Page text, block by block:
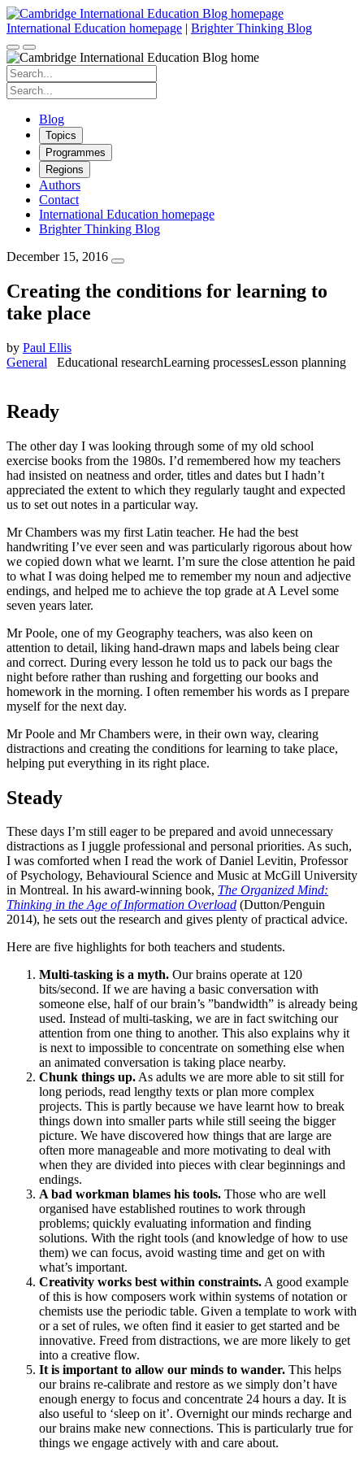
Skip
to
content
International Education homepage | Brighter Thinking Blog
Search
for:
Search
for:
Blog
Topics
Programmes
Regions
Authors
Contact
International Education homepage
Brighter Thinking Blog
December 15, 2016
Creating the conditions for learning to
take place
by Paul Ellis
General
Educational researchLearning processesLesson planning
Ready
The other day I was looking through some of my old school
exercise books from the 1980s. I’d remembered how my teachers
had insisted on neatness and order, titles and dates but I hadn’t
appreciated the extent to which they regularly taught and expected
us to set out notes in a particular way.
Mr Chambers was my first Latin teacher. He had the best
handwriting I’ve ever seen and was particularly rigorous about how
we copied down what we learnt. I’m sure the close attention he paid
to what I was doing helped me to remember my noun and adjective
endings, and helped me to achieve the top grade at A Level some
seven years later.
Mr Poole, one of my Geography teachers, was also keen on
attention to detail, liking hand-drawn maps and labels being clear
and correct. During every lesson he told us to pack our bags the
night before rather than rushing and forgetting our books and
homework in the morning. I often remember his words as I prepare
myself for the next day.
Mr Poole and Mr Chambers were, in their own way, clearing
distractions and creating the conditions for learning to take place,
helping put everything in its right place.
Steady
These days I’m still eager to be prepared and avoid unnecessary
distractions as I juggle professional and personal priorities. As such,
I was comforted when I read the work of Daniel Levitin, Professor
of Psychology, Behavioural Science and Music at McGill University
in Montreal. In his award-winning book, The Organized Mind:
Thinking in the Age of Information Overload (Dutton/Penguin
2014), he sets out the research and gives plenty of practical advice.
Here are five highlights for both teachers and students.
Multi-tasking is a myth. Our brains operate at 120
bits/second. If we are having a basic conversation with
someone else, half of our brain’s ”bandwidth” is already being
used. Instead of multi-tasking, we are in fact switching our
attention from one thing to another. This also explains why it
is next to impossible to concentrate on something else when
an animated conversation is taking place nearby.
Chunk things up.As adults we are more able to sit still for
long periods, read lengthy texts or plan more complex
projects. This is partly because we have learnt how to break
things down into smaller parts while still seeing the bigger
picture. We have discovered how things that are large are
often more manageable and more motivating to deal with
when they are divided into pieces with clear beginnings and
endings.
A bad workman blames his tools. Those who are well
organised have established routines to work through
problems; quickly evaluating information and finding
solutions. With the right tools (and knowledge of how to use
them) we can focus, avoid wasting time and get on with
what’s important.
Creativity works best within constraints.A good example
of this is how composers work within systems of notation or
chemists use the periodic table. Given a template to work with
or a set of rules, we often find it easier to get started and be
innovative. Freed from distractions, we are more likely to get
into a creative flow.
It is important to allow our minds to wander. This helps
our brains re-calibrate and restore as we simply don’t have
enough energy to focus and concentrate 24 hours a day. It is
also useful to ‘sleep on it’. Overnight our minds recharge and
our brains make new connections. This is particularly true for
things we engage actively with and care about.